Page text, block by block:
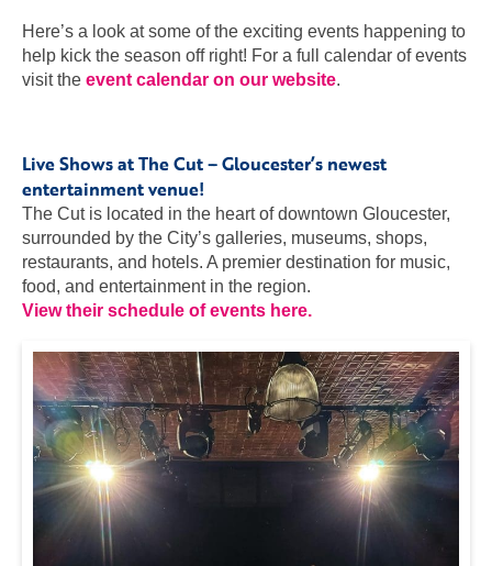
Here’s a look at some of the exciting events happening to
help kick the season off right! For a full calendar of events
visit the event calendar on our website.
Live Shows at The Cut – Gloucester’s newest
entertainment venue!
The Cut is located in the heart of downtown Gloucester,
surrounded by the City’s galleries, museums, shops,
restaurants, and hotels. A premier destination for music,
food, and entertainment in the region.
View their schedule of events here.